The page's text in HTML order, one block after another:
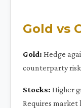
Gold vs
Gold: Hedge
counterparty
Stocks: Higher
Requires market